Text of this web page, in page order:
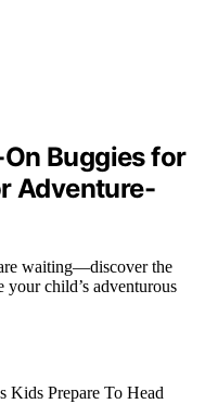
Buggies for
Adventure-
waiting—discover the
your child’s adventurous